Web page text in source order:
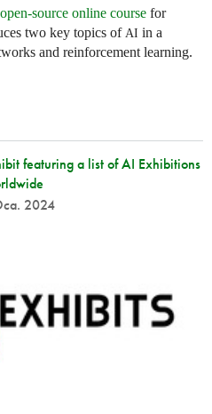
source online course for
two key topics ofAI in a
and reinforcement learning.
featuring a list of AI Exhibitions
2024